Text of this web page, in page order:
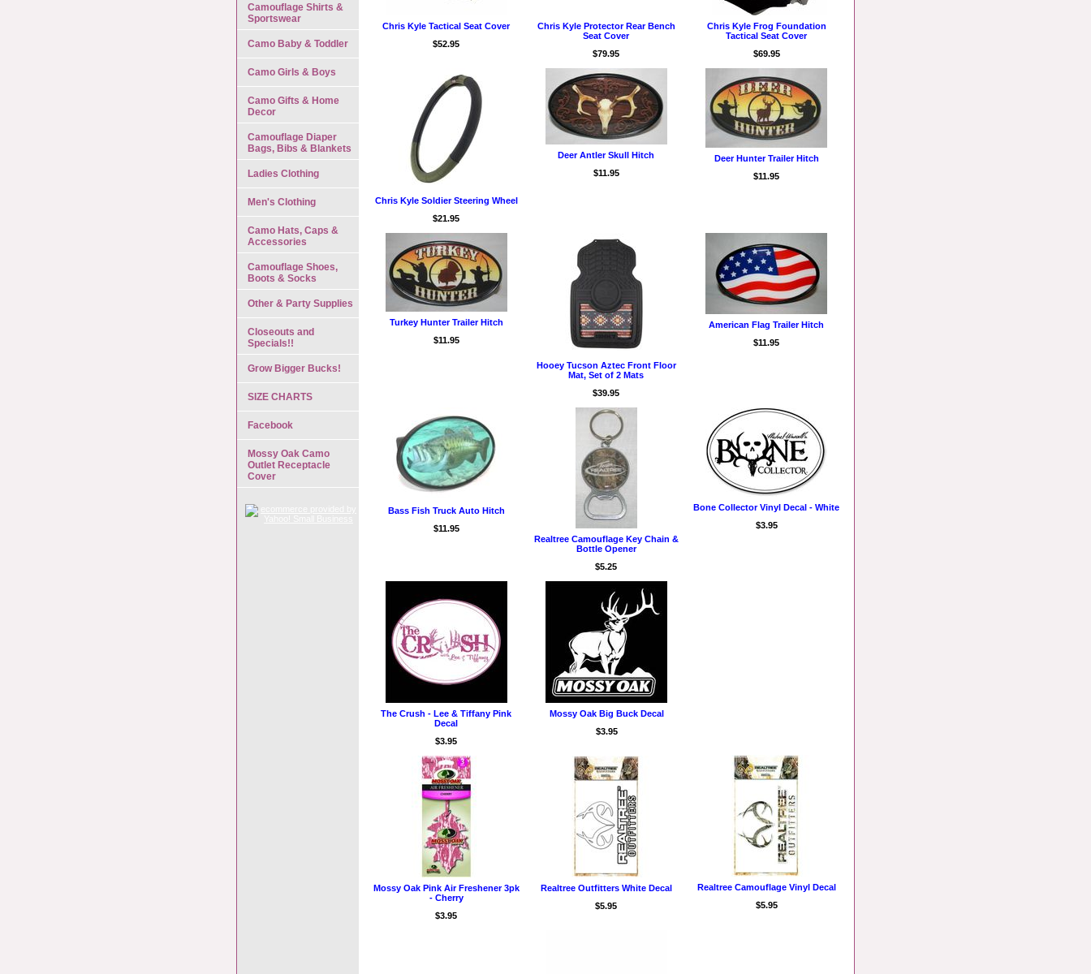
Chris Kyle Tactical Seat Cover
$52.95
Chris Kyle Protector Rear Bench
Seat Cover
$79.95
Chris Kyle Frog Foundation
Tactical Seat Cover
$69.95
Chris Kyle Soldier Steering Wheel
$21.95
Deer Antler Skull Hitch
$11.95
Deer Hunter Trailer Hitch
$11.95
Turkey Hunter Trailer Hitch
$11.95
Hooey Tucson Aztec Front Floor
Mat, Set of 2 Mats
$39.95
American Flag Trailer Hitch
$11.95
Bass Fish Truck Auto Hitch
$11.95
Realtree Camouflage Key Chain &
Bottle Opener
$5.25
Bone Collector Vinyl Decal - White
$3.95
The Crush - Lee & Tiffany Pink
Decal
$3.95
Mossy Oak Big Buck Decal
$3.95
Mossy Oak Pink Air Freshener 3pk
- Cherry
$3.95
Realtree Outfitters White Decal
$5.95
Realtree Camouflage Vinyl Decal
$5.95
Camouflage Shirts &
Sportswear
Camo Baby & Toddler
Camo Girls & Boys
Camo Gifts & Home
Decor
Camouflage Diaper
Bags, Bibs & Blankets
Ladies Clothing
Men's Clothing
Camo Hats, Caps &
Accessories
Camouflage Shoes,
Boots & Socks
Other & Party Supplies
Closeouts and
Specials!!
Grow Bigger Bucks!
SIZE CHARTS
Facebook
Mossy Oak Camo
Outlet Receptacle
Cover